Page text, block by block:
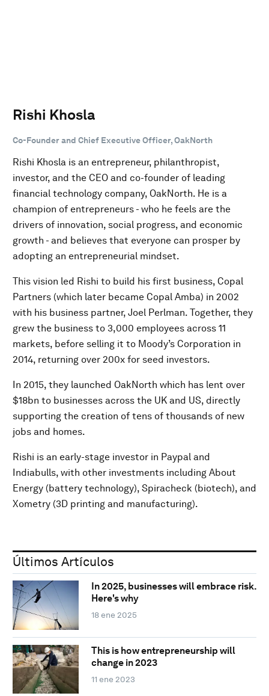
Rishi Khosla
Co-Founder and Chief Executive Officer, OakNorth
Rishi Khosla is an entrepreneur, philanthropist,
investor, and the CEO and co-founder of leading
financial technology company, OakNorth. He is a
champion of entrepreneurs - who he feels are the
drivers of innovation, social progress, and economic
growth - and believes that everyone can prosper by
adopting an entrepreneurial mindset.
This vision led Rishi to build his first business, Copal
Partners (which later became Copal Amba) in 2002
with his business partner, Joel Perlman. Together, they
grew the business to 3,000 employees across 11
markets, before selling it to Moody’s Corporation in
2014, returning over 200x for seed investors.
In 2015, they launched OakNorth which has lent over
$18bn to businesses across the UK and US, directly
supporting the creation of tens of thousands of new
jobs and homes.
Rishi is an early-stage investor in Paypal and
Indiabulls, with other investments including About
Energy (battery technology), Spiracheck (biotech), and
Xometry (3D printing and manufacturing).
Últimos Artículos
In 2025, businesses will embrace risk.
Here's why
18 ene 2025
This is how entrepreneurship will
change in 2023
11 ene 2023